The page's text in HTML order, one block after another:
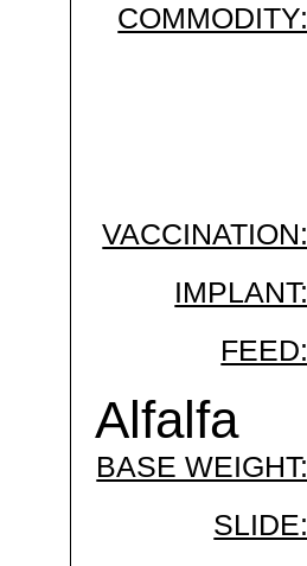
COMMODITY:
VACCINATION:
IMPLANT:
FEED:
Alfalfa
BASE WEIGHT:
SLIDE: